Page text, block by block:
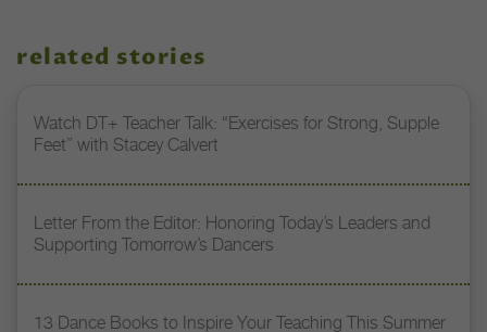
related stories
Watch DT+ Teacher Talk: “Exercises for Strong, Supple
Feet” with Stacey Calvert
Letter From the Editor: Honoring Today’s Leaders and
Supporting Tomorrow’s Dancers
13 Dance Books to Inspire Your Teaching This Summer